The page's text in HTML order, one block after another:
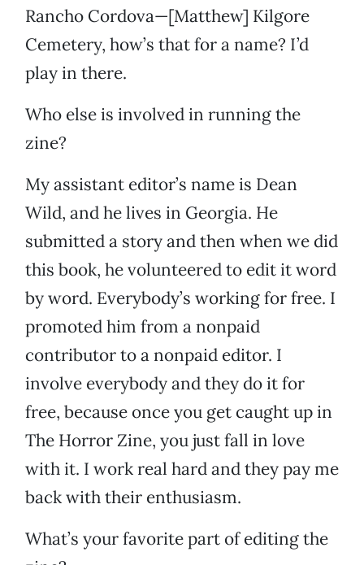
Rancho Cordova—[Matthew] Kilgore
Cemetery, how’s that for a name? I’d
play in there.
Who else is involved in running the
zine?
My assistant editor’s name is Dean
Wild, and he lives in Georgia. He
submitted a story and then when we did
this book, he volunteered to edit it word
by word. Everybody’s working for free. I
promoted him from a nonpaid
contributor to a nonpaid editor. I
involve everybody and they do it for
free, because once you get caught up in
The Horror Zine, you just fall in love
with it. I work real hard and they pay me
back with their enthusiasm.
What’s your favorite part of editing the